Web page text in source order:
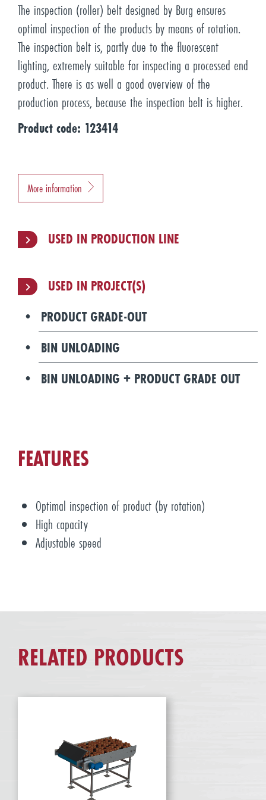
The inspection (roller) belt designed by Burg ensures
optimal inspection of the products by means of rotation.
The inspection belt is, partly due to the fluorescent
lighting, extremely suitable for inspecting a processed end
product. There is as well a good overview of the
production process, because the inspection belt is higher.
Product code: 123414
More information
USED IN PRODUCTION LINE
USED IN PROJECT(S)
PRODUCT GRADE-OUT
BIN UNLOADING
BIN UNLOADING + PRODUCT GRADE OUT
FEATURES
Optimal inspection of product (by rotation)
High capacity
Adjustable speed
RELATED PRODUCTS